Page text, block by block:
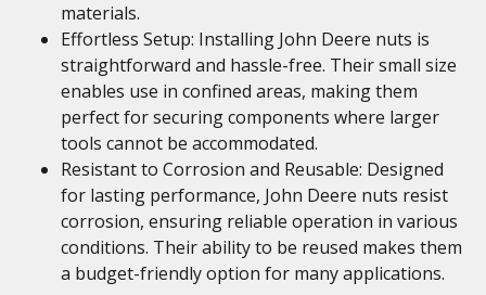
materials.
Effortless Setup: Installing John Deere nuts is
straightforward and hassle-free. Their small size
enables use in confined areas, making them
perfect for securing components where larger
tools cannot be accommodated.
Resistant to Corrosion and Reusable: Designed
for lasting performance, John Deere nuts resist
corrosion, ensuring reliable operation in various
conditions. Their ability to be reused makes them
a budget-friendly option for many applications.